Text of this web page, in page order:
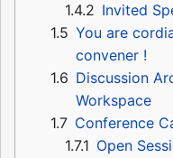
1.4.2 Invited
1.5 You are
convener !
1.6 Discussion
Workspace
1.7 Conference
1.7.1 Open